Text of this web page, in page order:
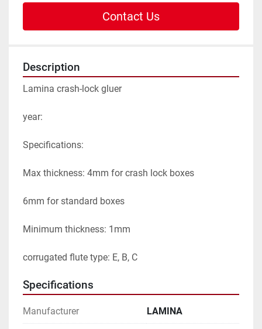
Contact Us
Description
Lamina crash-lock gluer
year:
Specifications:
Max thickness: 4mm for crash lock boxes
6mm for standard boxes
Minimum thickness: 1mm
corrugated flute type: E, B, C
Specifications
Manufacturer LAMINA